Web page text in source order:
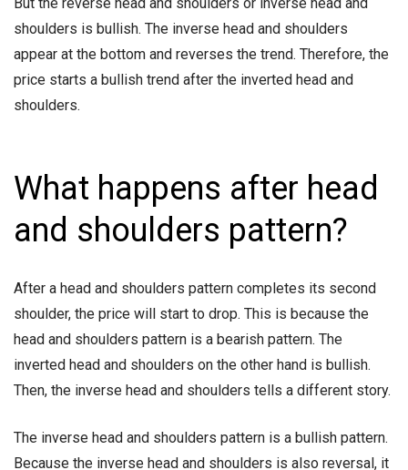
shoulders is bullish. The inverse head and shoulders
appear at the bottom and reverses the trend. Therefore, the
price starts a bullish trend after the inverted head and
shoulders.
What happens after head
and shoulders pattern?
After a head and shoulders pattern completes its second
shoulder, the price will start to drop. This is because the
head and shoulders pattern is a bearish pattern. The
inverted head and shoulders on the other hand is bullish.
Then, the inverse head and shoulders tells a different story.
The inverse head and shoulders pattern is a bullish pattern.
Because the inverse head and shoulders is also reversal, it